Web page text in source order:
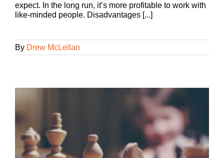
expect. In the long run, it’s more profitable to work with
like-minded people. Disadvantages [...]
By Drew McLellan